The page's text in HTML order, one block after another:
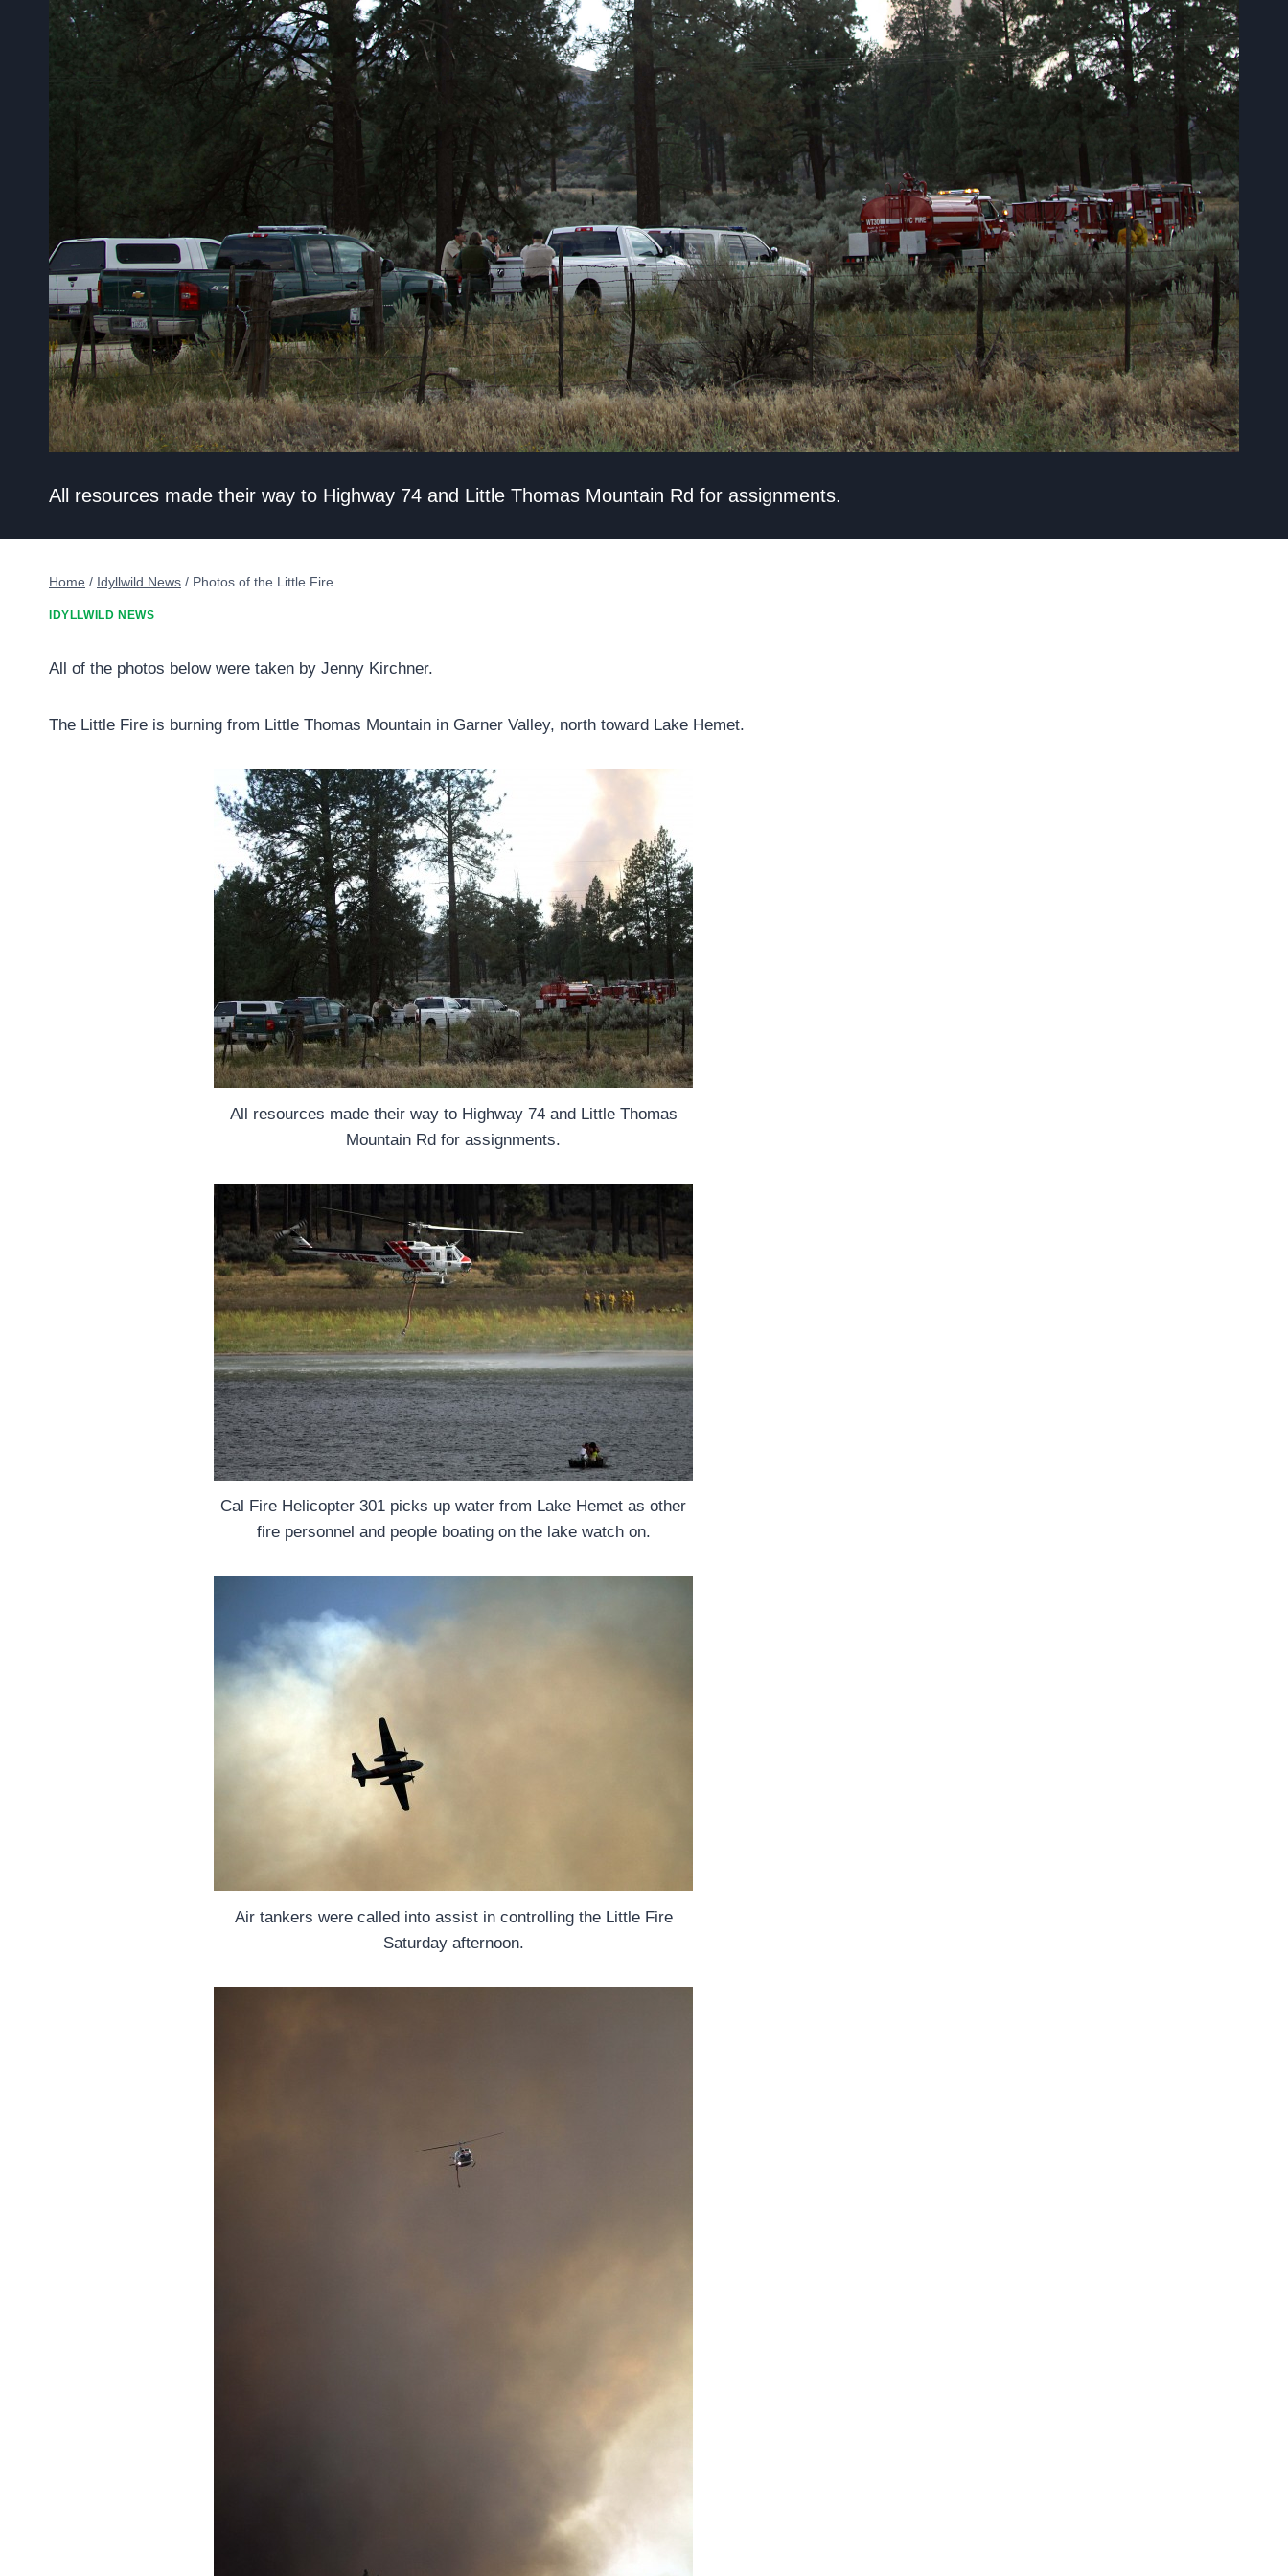
All resources made their way to Highway 74 and Little Thomas Mountain Rd for assignments.
Home / Idyllwild News / Photos of the Little Fire
IDYLLWILD NEWS
All of the photos below were taken by Jenny Kirchner.
The Little Fire is burning from Little Thomas Mountain in Garner Valley, north toward Lake Hemet.
All resources made their way to Highway 74 and Little Thomas
Mountain Rd for assignments.
Cal Fire Helicopter 301 picks up water from Lake Hemet as other
fire personnel and people boating on the lake watch on.
Air tankers were called into assist in controlling the Little Fire
Saturday afternoon.